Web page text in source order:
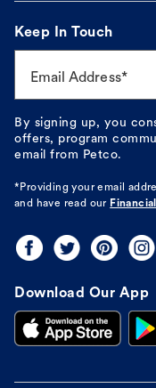
Keep In Touch
Email Address*
By signing up, you
offers, program
email from Petco.
*Providing your email
and have read our
Download Our App